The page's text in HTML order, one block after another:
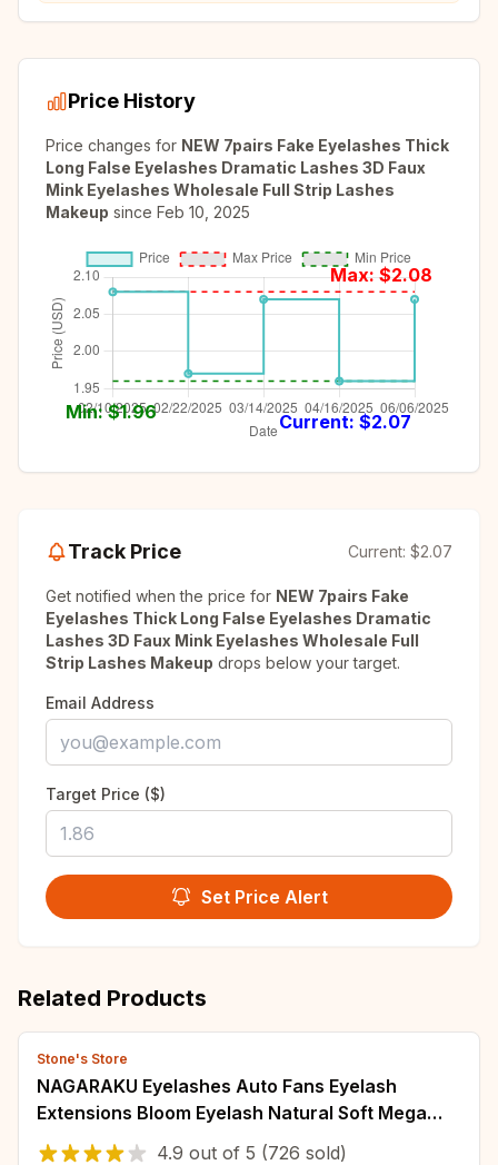
Price History
Price changes for NEW 7pairs Fake Eyelashes Thick
Long False Eyelashes Dramatic Lashes 3D Faux
Mink Eyelashes Wholesale Full Strip Lashes
Makeup since Feb 10, 2025
Max: $2.08
Min: $1.96 Current: $2.07
Track Price Current: $2.07
Get notified when the price for NEW 7pairs Fake
Eyelashes Thick Long False Eyelashes Dramatic
Lashes 3D Faux Mink Eyelashes Wholesale Full
Strip Lashes Makeup drops below your target.
Email Address
Target Price ($)
Set Price Alert
Related Products
Stone's Store
NAGARAKU Eyelashes Auto Fans Eyelash
Extensions Bloom Eyelash Natural Soft Mega
Volume Lashes
4.9 out of 5 (726 sold)